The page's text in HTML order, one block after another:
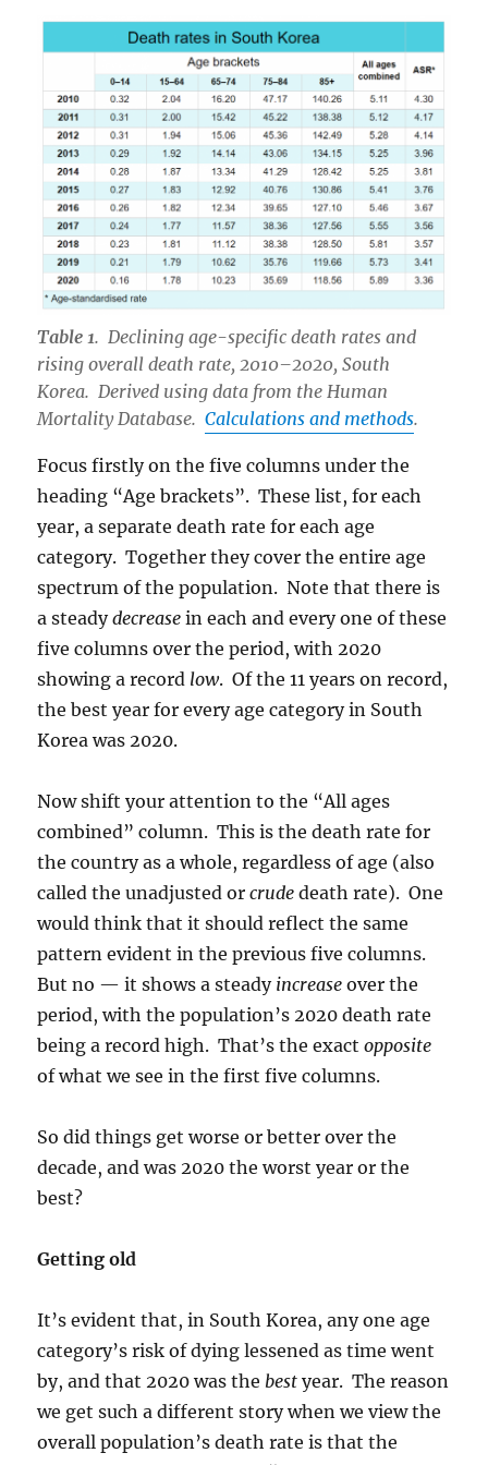
Table 1. Declining age-specific death rates and
rising overall death rate, 2010–2020, South
Korea. Derived using data from the Human
Mortality Database.Calculations and methods.
Focus firstly on the five columns under the
heading “Age brackets”. These list, for each
year, a separate death rate for each age
category. Together they cover the entire age
spectrum of the population. Note that there is
a steadydecrease in each and every one of these
five columns over the period, with 2020
showing a record low. Of the 11 years on record,
the best year for every age category in South
Korea was 2020.
Now shift your attention to the “All ages
combined” column. This is the death rate for
the country as a whole, regardless of age (also
called the unadjusted orcrude death rate). One
would think that it should reflect the same
pattern evident in the previous five columns.
But no — it shows a steady increase over the
period, with the population’s 2020 death rate
being a record high. That’s the exactopposite
of what we see in the first five columns.
So did things get worse or better over the
decade, and was 2020 the worst year or the
best?
Getting old
It’s evident that, in South Korea, any one age
category’s risk of dying lessened as time went
by, and that 2020 was the best year. The reason
we get such a different story when we view the
overall population’s death rate is that the